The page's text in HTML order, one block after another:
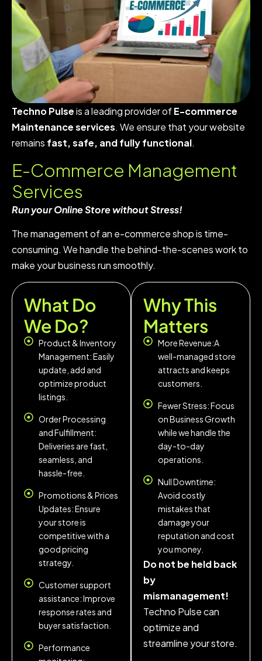
Techno Pulseis a leading provider ofE-commerce
Maintenance services. We ensure that your website
remains fast, safe, and fully functional.
E-Commerce Management
Services
Run your Online Store without Stress!
The management of an e-commerce shop is time-
consuming. We handle the behind-the-scenes work to
make your business run smoothly.
What Do
We Do?
Product & Inventory
Management: Easily
update, add and
optimize product
listings.
Order Processing
and Fulfillment:
Deliveries are fast,
seamless, and
hassle-free.
Promotions & Prices
Updates: Ensure
your store is
competitive with a
good pricing
strategy.
Customer support
assistance: Improve
response rates and
buyer satisfaction.
Performance
Why This
Matters
More Revenue:A
well-managed store
attracts and keeps
customers.
Fewer Stress: Focus
on Business Growth
while we handle the
day-to-day
operations.
Null Downtime:
Avoid costly
mistakes that
damage your
reputation and cost
you money.
Do not be held back
by
mismanagement!
Techno Pulse can
optimize and
streamline your store.